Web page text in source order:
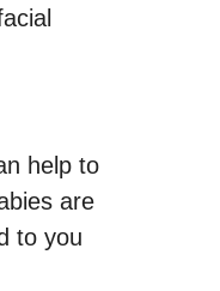
help to
are
to you